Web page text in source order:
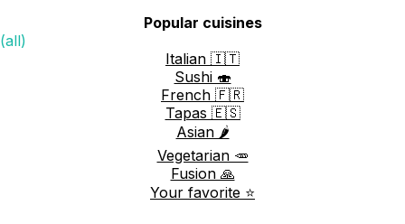
Popular cuisines
(all)
Italian 🇮🇹
Sushi 🍣
French 🇫🇷
Tapas 🇪🇸
Asian 🌶️
Vegetarian 🥕
Fusion 🙏
Your favorite ⭐️